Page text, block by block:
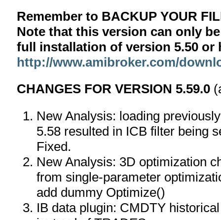
Remember to BACKUP YOUR
Note that this version can only
full installation of version 5.50 or
http://www.amibroker.com/
CHANGES FOR VERSION 5.59.0
New Analysis: loading
5.58 resulted in ICB filter being
Fixed.
New Analysis: 3D optimization
from single-parameter
add dummy Optimize()
IB data plugin: CMDTY